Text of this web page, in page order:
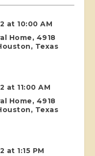
at 10:00 AM
Home, 4918
Texas
at 11:00 AM
Home, 4918
Texas
at 1:15 PM